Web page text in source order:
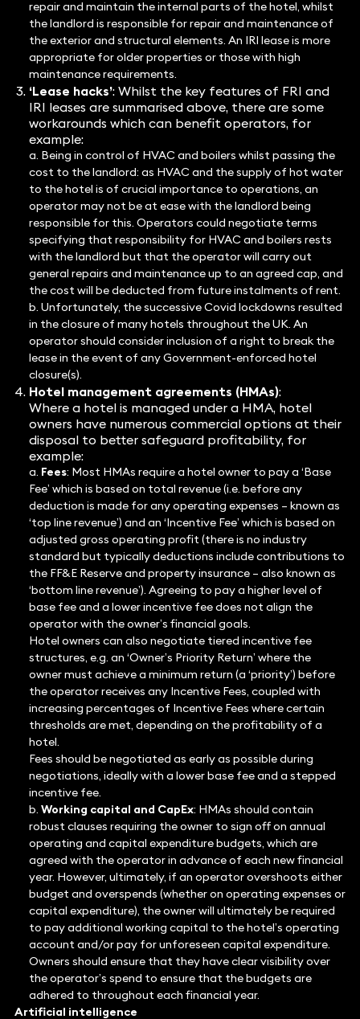
repair and maintain the internal parts of the hotel, whilst
the landlord is responsible for repair and maintenance of
the exterior and structural elements. An IRI lease is more
appropriate for older properties or those with high
maintenance requirements.
‘Lease hacks’: Whilst the key features of FRI and
IRI leases are summarised above, there are some
workarounds which can benefit operators, for
example:
a. Being in control of HVAC and boilers whilst passing the
cost to the landlord: as HVAC and the supply of hot water
to the hotel is of crucial importance to operations, an
operator may not be at ease with the landlord being
responsible for this. Operators could negotiate terms
specifying that responsibility for HVAC and boilers rests
with the landlord but that the operator will carry out
general repairs and maintenance up to an agreed cap, and
the cost will be deducted from future instalments of rent.
b. Unfortunately, the successive Covid lockdowns resulted
in the closure of many hotels throughout the UK. An
operator should consider inclusion of a right to break the
lease in the event of any Government-enforced hotel
closure(s).
Hotel management agreements (HMAs):
Where a hotel is managed under a HMA, hotel
owners have numerous commercial options at their
disposal to better safeguard profitability, for
example:
a. Fees: Most HMAs require a hotel owner to pay a ‘Base
Fee’ which is based on total revenue (i.e. before any
deduction is made for any operating expenses – known as
‘top line revenue’) and an ‘Incentive Fee’ which is based on
adjusted gross operating profit (there is no industry
standard but typically deductions include contributions to
the FF&E Reserve and property insurance – also known as
‘bottom line revenue’). Agreeing to pay a higher level of
base fee and a lower incentive fee does not align the
operator with the owner’s financial goals.
Hotel owners can also negotiate tiered incentive fee
structures, e.g. an ‘Owner’s Priority Return’ where the
owner must achieve a minimum return (a ‘priority’) before
the operator receives any Incentive Fees, coupled with
increasing percentages of Incentive Fees where certain
thresholds are met, depending on the profitability of a
hotel.
Fees should be negotiated as early as possible during
negotiations, ideally with a lower base fee and a stepped
incentive fee.
b. Working capital and CapEx: HMAs should contain
robust clauses requiring the owner to sign off on annual
operating and capital expenditure budgets, which are
agreed with the operator in advance of each new financial
year. However, ultimately, if an operator overshoots either
budget and overspends (whether on operating expenses or
capital expenditure), the owner will ultimately be required
to pay additional working capital to the hotel’s operating
account and/or pay for unforeseen capital expenditure.
Owners should ensure that they have clear visibility over
the operator’s spend to ensure that the budgets are
adhered to throughout each financial year.
Artificial intelligence